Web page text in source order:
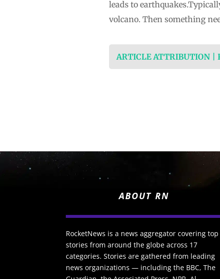
leads to
volcano. Then something
ARTICLE ATTRIBUTION |
ABOUT RN
RocketNews is a news aggregator covering top
stories from around the globe across 17
categories. Stories are gathered from leading
news organizations — including the BBC, The